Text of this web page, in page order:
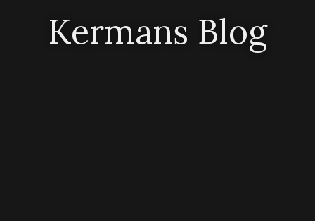
Kermans Blog